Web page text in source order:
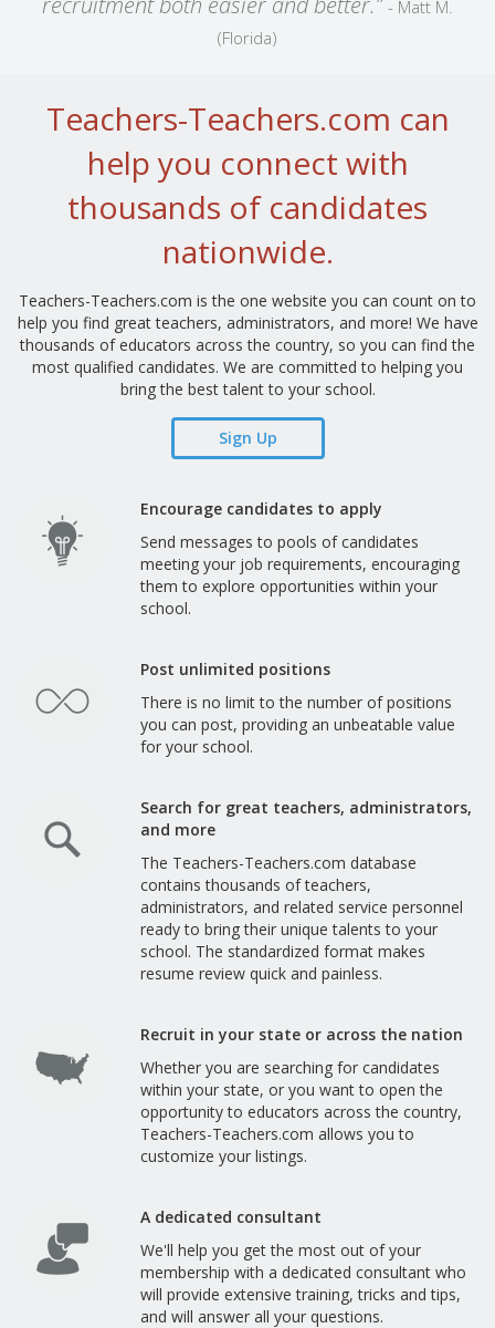
- Matt M.
(Florida)
Teachers-Teachers.com can
help you connect with
thousands of candidates
nationwide.
Teachers-Teachers.com is the one website you can count on to
help you find great teachers, administrators, and more! We have
thousands of educators across the country, so you can find the
most qualified candidates. We are committed to helping you
bring the best talent to your school.
Sign Up
Encourage candidates to apply
Send messages to pools of candidates
meeting your job requirements, encouraging
them to explore opportunities within your
school.
Post unlimited positions
There is no limit to the number of positions
you can post, providing an unbeatable value
for your school.
Search for great teachers, administrators,
and more
The Teachers-Teachers.com database
contains thousands of teachers,
administrators, and related service personnel
ready to bring their unique talents to your
school. The standardized format makes
resume review quick and painless.
Recruit in your state or across the nation
Whether you are searching for candidates
within your state, or you want to open the
opportunity to educators across the country,
Teachers-Teachers.com allows you to
customize your listings.
A dedicated consultant
We'll help you get the most out of your
membership with a dedicated consultant who
will provide extensive training, tricks and tips,
and will answer all your questions.